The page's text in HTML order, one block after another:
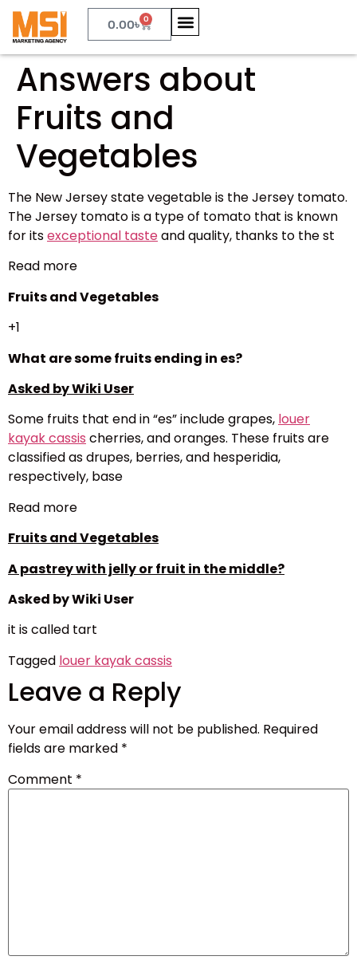
0.00৳ 0
Answers about
Fruits and
Vegetables
The New Jersey state vegetable is the Jersey tomato.
The Jersey tomato is a type of tomato that is known
for itsexceptional tasteand quality, thanks to the st
Read more
Fruits and Vegetables
+1
What are some fruits ending in es?
Asked by Wiki User
Some fruits that end in “es” include grapes, louer
kayak cassis cherries, and oranges. These fruits are
classified as drupes, berries, and hesperidia,
respectively, base
Read more
Fruits and Vegetables
A pastrey with jelly or fruit in the middle?
Asked by Wiki User
it is called tart
Tagged louer kayak cassis
Leave a Reply
Your email address will not be published. Required
fields are marked *
Comment *